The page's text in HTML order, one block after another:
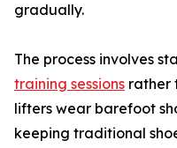
gradually.
The process involves
training sessions rather
lifters wear barefoot
keeping traditional